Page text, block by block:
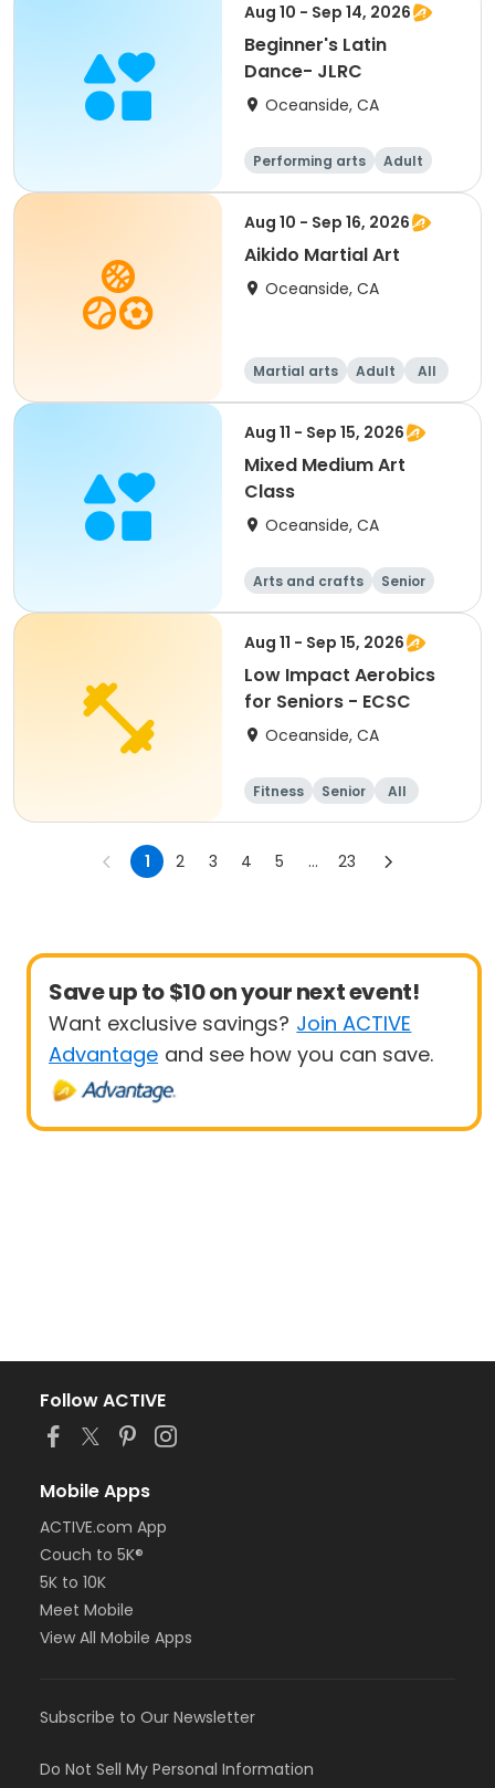
Aug 10 - Sep 14, 2026
Beginner's Latin
Dance- JLRC
Oceanside, CA
Performing arts
Adult
All
Beginner
Aug 10 - Sep 16, 2026
Aikido Martial Art
Oceanside, CA
Martial arts Adult All
Aug 11 - Sep 15, 2026
Mixed Medium Art
Class
Oceanside, CA
Arts and crafts
Senior
All
Aug 11 - Sep 15, 2026
Low Impact Aerobics
for Seniors - ECSC
Oceanside, CA
Fitness Senior All
1 2 3 4 5 ... 23
Save up to $10 on your next event!
Want exclusive savings? Join ACTIVE
Advantage and see how you can save.
Follow ACTIVE
Mobile Apps
ACTIVE.com App
Couch to 5K®
5K to 10K
Meet Mobile
View All Mobile Apps
Subscribe to Our Newsletter
Do Not Sell My Personal Information